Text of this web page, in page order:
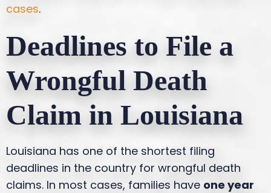
cases.
Deadlines to File a
Wrongful Death
Claim in Louisiana
Louisiana has one of the shortest filing
deadlines in the country for wrongful death
claims. In most cases, families have one year